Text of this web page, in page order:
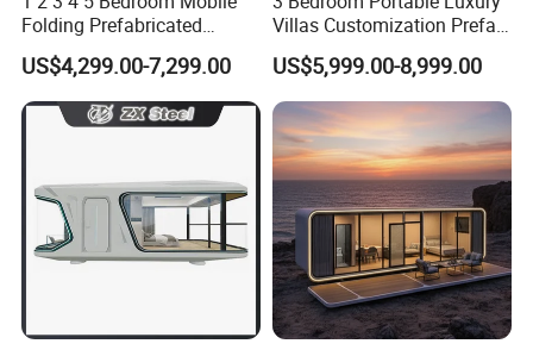
Folding Prefabricated
Modular Portable
Expandable Living House
Fast Assembly Two Story
Movable Ready Made Tiny
US$4,299.00-7,299.00
Villas Customization Prefab
House Container House
Casa Contenedor Modular
Prefabricated House
US$5,999.00-8,999.00